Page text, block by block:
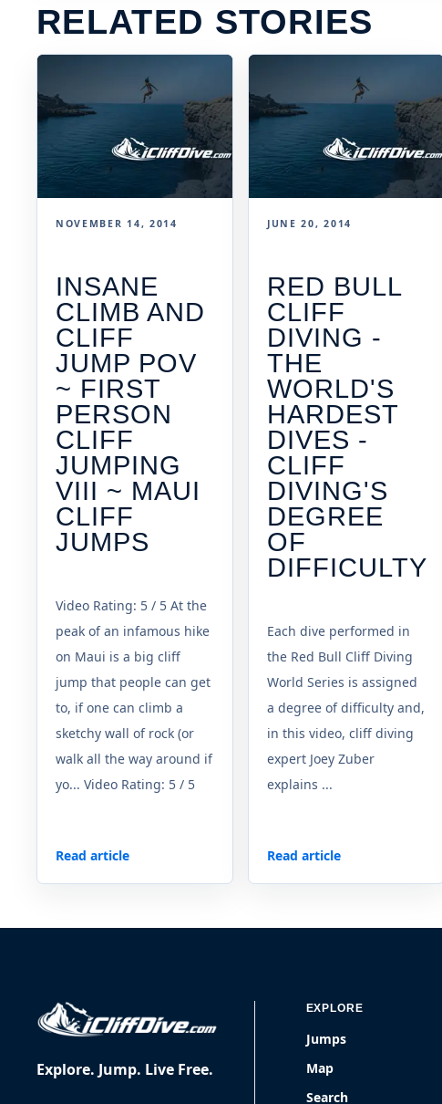
RELATED STORIES
NOVEMBER 14, 2014
INSANE
CLIMB AND
CLIFF
JUMP POV
~ FIRST
PERSON
CLIFF
JUMPING
VIII ~ MAUI
CLIFF
JUMPS
Video Rating: 5 / 5 At the
peak of an infamous hike
on Maui is a big cliff
jump that people can get
to, if one can climb a
sketchy wall of rock (or
walk all the way around if
yo... Video Rating: 5 / 5
Read article
JUNE 20, 2014
RED BULL
CLIFF
DIVING -
THE
WORLD'S
HARDEST
DIVES -
CLIFF
DIVING'S
DEGREE
OF
DIFFICULTY
Each dive performed in
the Red Bull Cliff Diving
World Series is assigned
a degree of difficulty and,
in this video, cliff diving
expert Joey Zuber
explains ...
Read article
Explore. Jump. Live Free.
EXPLORE
Jumps
Map
Search